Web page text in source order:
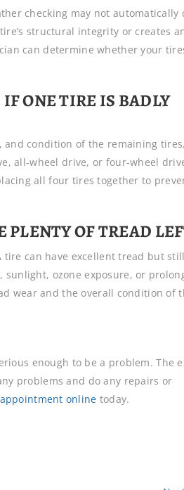
checking may not automatically
structural integrity or creates
can determine whether your
ONE TIRE IS BADLY
and condition of the remaining
all-wheel drive, or four-wheel
all four tires together to
PLENTY OF TREAD
tire can have excellent tread but still
ozone exposure, or
wear and the overall condition of
enough to be a problem. The
problems and do any repairs or
online today.